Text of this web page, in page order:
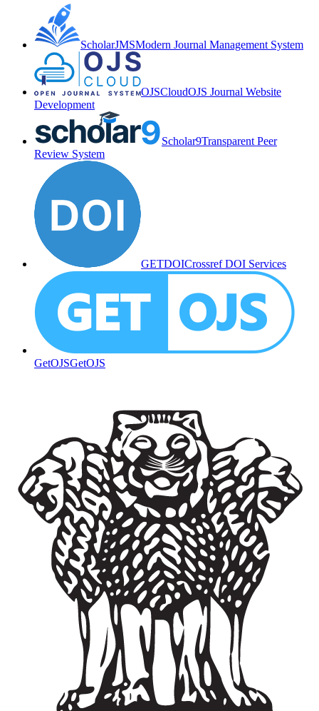
ScholarJMSModern Journal Management System
OJSCloudOJS Journal Website
Development
Scholar9Transparent Peer
Review System
GETDOICrossref DOI Services
GetOJSGetOJS